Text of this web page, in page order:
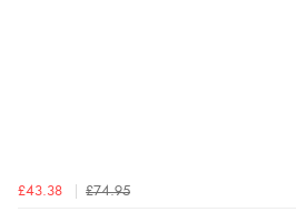
£43.38 £74.95